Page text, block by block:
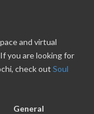
and virtual
you are looking for
check out Soul
General